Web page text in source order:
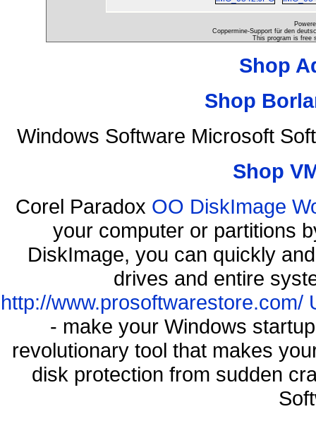
Coppermine-Support für den
This program is free
Shop
Shop
Windows Software Microsoft
Shop
Corel Paradox OO DiskImage
your computer or partitions
DiskImage, you can quickly
drives and entire
http://www.prosoftwarestore.com/
- make your Windows
revolutionary tool that makes
disk protection from sudden